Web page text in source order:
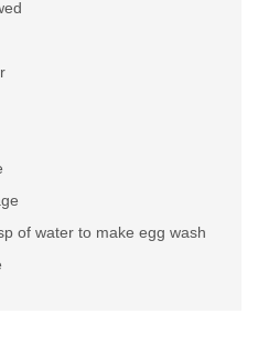
of water to make egg wash